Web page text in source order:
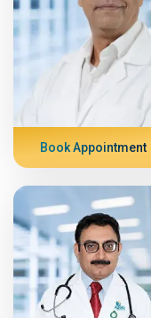
Book Appointment